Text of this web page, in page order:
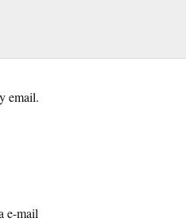
email.
e-mail